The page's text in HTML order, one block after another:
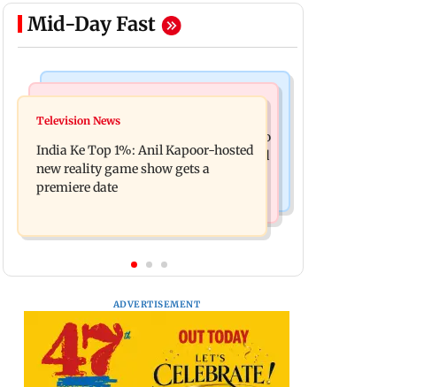
Mid-Day Fast
Bollywood News
Ohh My Dog movie review: Oscar
deserves an Oscar!
Palghar court awards death penalty to
man for raping, killing nine-year-old
girl
Television News
India Ke Top 1%: Anil Kapoor-hosted
new reality game show gets a
premiere date
ADVERTISEMENT